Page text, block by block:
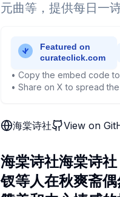
元曲等，提供每日一
• Copy the embed code
• Share on X to spread
海棠诗社 View on
海棠诗社海棠诗
钗等人在秋爽斋